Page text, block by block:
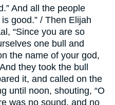
And all the people
good.” / Then Elijah
“Since you are so
one bull and
the name of your god,
they took the bull
it, and called on the
until noon, shouting, “O
was no sound, and no